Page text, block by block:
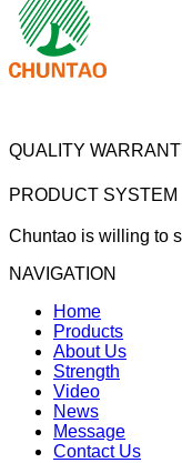
QUALITY
PRODUCT SYSTEM
Chuntao is willing to
NAVIGATION
Home
Products
About Us
Strength
Video
News
Message
Contact Us